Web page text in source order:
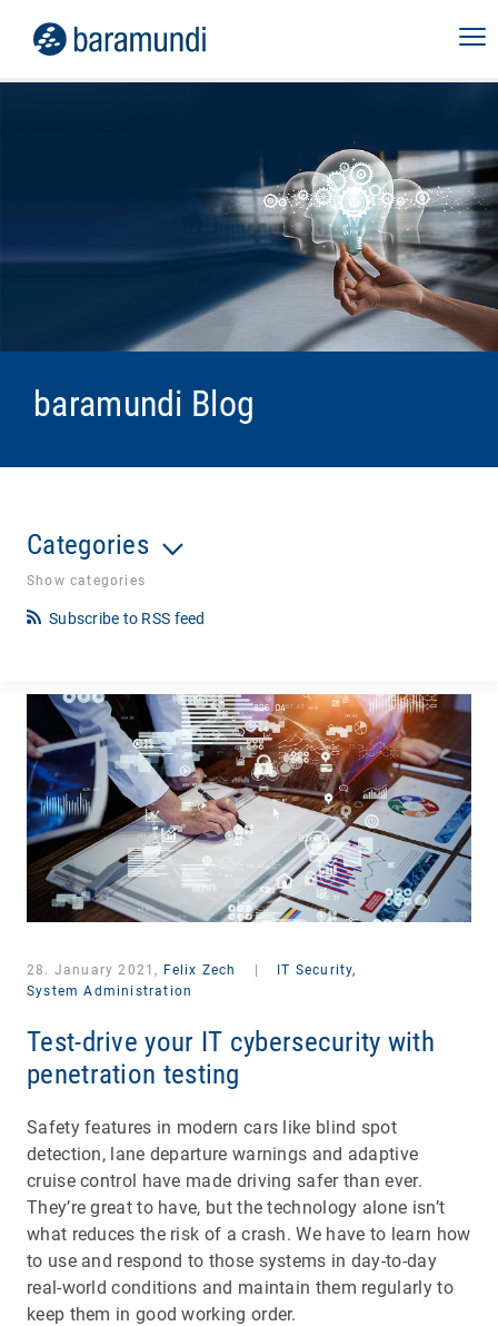
baramundi Blog
Categories
Show categories
Subscribe to RSS feed
28. January 2021, Felix Zech
IT Security,
System Administration
Test-drive your IT cybersecurity with
penetration testing
Safety features in modern cars like blind spot
detection, lane departure warnings and adaptive
cruise control have made driving safer than ever.
They’re great to have, but the technology alone isn’t
what reduces the risk of a crash. We have to learn how
to use and respond to those systems in day-to-day
real-world conditions and maintain them regularly to
keep them in good working order.